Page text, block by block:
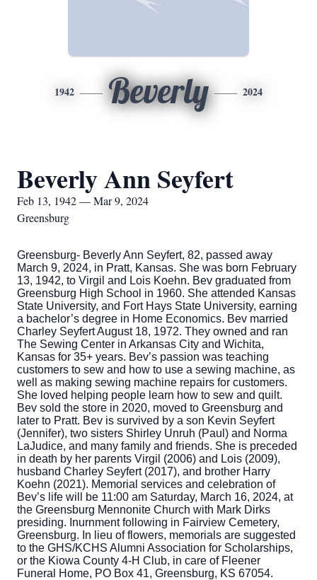
1942 Beverly 2024
Beverly Ann Seyfert
Feb 13, 1942 — Mar 9, 2024
Greensburg
Greensburg- Beverly Ann Seyfert, 82, passed away
March 9, 2024, in Pratt, Kansas. She was born February
13, 1942, to Virgil and Lois Koehn. Bev graduated from
Greensburg High School in 1960. She attended Kansas
State University, and Fort Hays State University, earning
a bachelor’s degree in Home Economics. Bev married
Charley Seyfert August 18, 1972. They owned and ran
The Sewing Center in Arkansas City and Wichita,
Kansas for 35+ years. Bev’s passion was teaching
customers to sew and how to use a sewing machine, as
well as making sewing machine repairs for customers.
She loved helping people learn how to sew and quilt.
Bev sold the store in 2020, moved to Greensburg and
later to Pratt. Bev is survived by a son Kevin Seyfert
(Jennifer), two sisters Shirley Unruh (Paul) and Norma
LaJudice, and many family and friends. She is preceded
in death by her parents Virgil (2006) and Lois (2009),
husband Charley Seyfert (2017), and brother Harry
Koehn (2021). Memorial services and celebration of
Bev’s life will be 11:00 am Saturday, March 16, 2024, at
the Greensburg Mennonite Church with Mark Dirks
presiding. Inurnment following in Fairview Cemetery,
Greensburg. In lieu of flowers, memorials are suggested
to the GHS/KCHS Alumni Association for Scholarships,
or the Kiowa County 4-H Club, in care of Fleener
Funeral Home, PO Box 41, Greensburg, KS 67054.